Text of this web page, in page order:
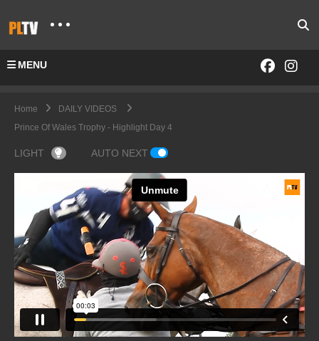
MENU
Home
DAILY VIDEOS
Prince Of Wales Trophy - Highlight Day 4
LIGHT AUTO NEXT